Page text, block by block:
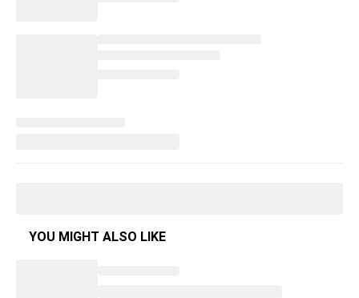
YOU MIGHT ALSO LIKE